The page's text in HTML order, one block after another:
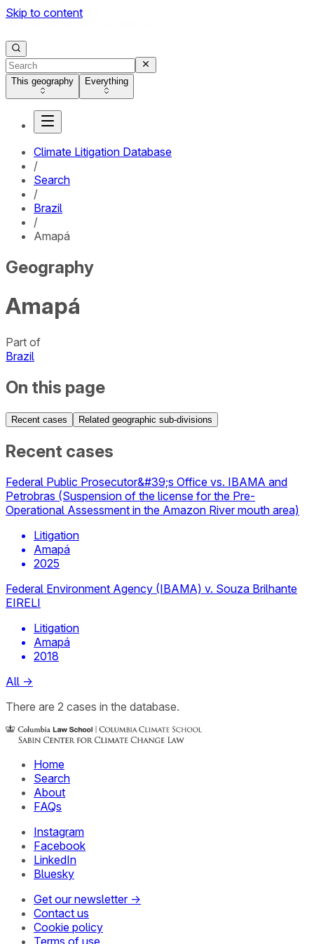
Skip to content
This geography Everything
Climate Litigation Database
/
Search
/
Brazil
/
Amapá
Geography
Amapá
Part of
Brazil
On this page
Recent cases Related geographic sub-divisions
Recent cases
Federal Public Prosecutor&#39;s Office vs. IBAMA and
Petrobras (Suspension of the license for the Pre-
Operational Assessment in the Amazon River mouth area)
Litigation
Amapá
2025
Federal Environment Agency (IBAMA) v. Souza Brilhante
EIRELI
Litigation
Amapá
2018
All →
There are 2 cases in the database.
Home
Search
About
FAQs
Instagram
Facebook
LinkedIn
Bluesky
Get our newsletter →
Contact us
Cookie policy